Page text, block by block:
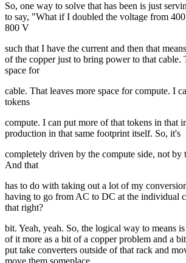
So, one way to solve that has been is just
to say, "What if I doubled the voltage from
800 V
such that I have the current and then that
of the copper just to bring power to that cable.
space for
cable. That leaves more space for compute. I
tokens
compute. I can put more of that tokens in that
production in that same footprint itself. So, it's
completely driven by the compute side, not by
And that
has to do with taking out a lot of my
having to go from AC to DC at the individual
that right?
bit. Yeah, yeah. So, the logical way to means
of it more as a bit of a copper problem and a
put take converters outside of that rack and